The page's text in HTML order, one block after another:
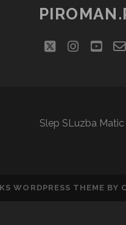
twitter
Slep SLuzba Matic
WORDPRESS THEME BY